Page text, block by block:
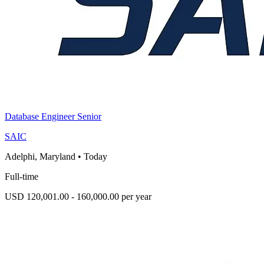
Database Engineer Senior
SAIC
Adelphi, Maryland • Today
Full-time
USD 120,001.00 - 160,000.00 per year